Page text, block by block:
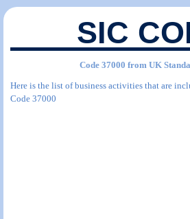
SIC
Code 37000 from UK
Here is the list of business activities that are
Code 37000